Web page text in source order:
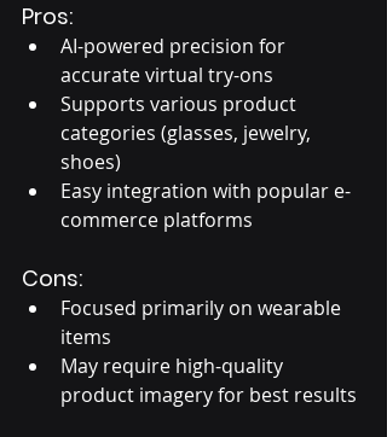
Pros:
AI-powered precision for
accurate virtual try-ons
Supports various product
categories (glasses, jewelry,
shoes)
Easy integration with popular e-
commerce platforms
Cons:
Focused primarily on wearable
items
May require high-quality
product imagery for best results